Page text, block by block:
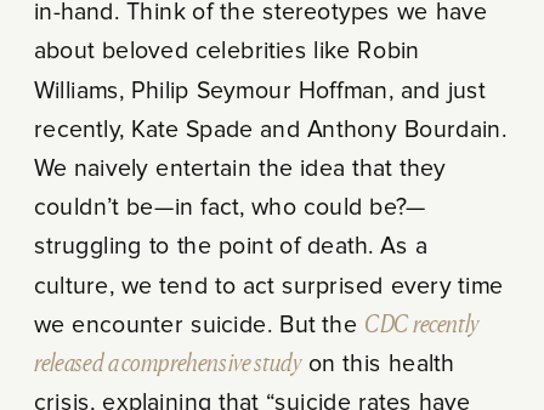
in-hand. Think of the stereotypes we have
about beloved celebrities like Robin
Williams, Philip Seymour Hoffman, and just
recently, Kate Spade and Anthony Bourdain.
We naively entertain the idea that they
couldn’t be—in fact, who could be?—
struggling to the point of death. As a
culture, we tend to act surprised every time
we encounter suicide. But the CDC recently
released a comprehensive studyon this health
crisis, explaining that “suicide rates have